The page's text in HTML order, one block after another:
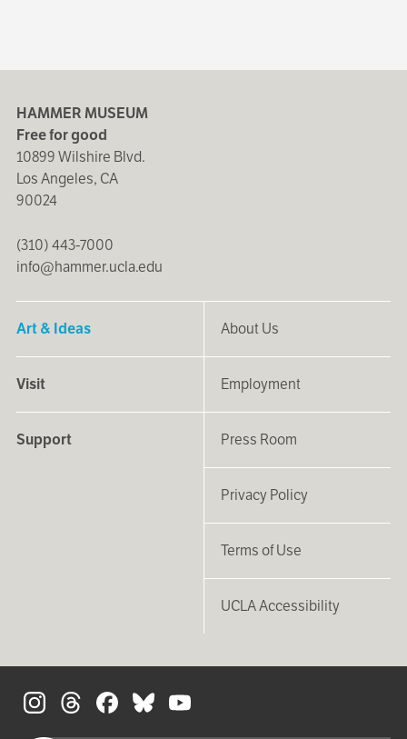
HAMMER MUSEUM
Free for good
10899 Wilshire Blvd.
Los Angeles, CA
90024
(310) 443-7000
info@hammer.ucla.edu
Art & Ideas
Visit
Support
About Us
Employment
Press Room
Privacy Policy
Terms of Use
UCLA Accessibility